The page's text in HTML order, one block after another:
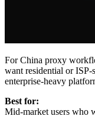
For China proxy
want residential or
enterprise-heavy
Best for:
Mid-market users who